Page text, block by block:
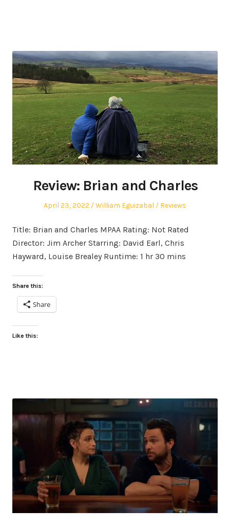
Review: Brian and Charles
Posted
April 23, 2022 Author
William Eguizabal
Posted
Reviews
Title: Brian and Charles MPAA Rating: Not Rated
Director: Jim Archer Starring: David Earl, Chris
Hayward, Louise Brealey Runtime: 1 hr 30 mins
Share this:
Share
Like this: